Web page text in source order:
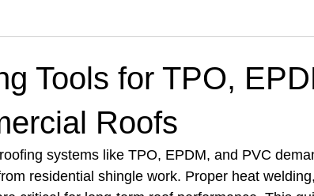
Accounting Business
Asphalt Paving Bakery Shop Bar Barber
Tools for TPO,
Roofs
systems like TPO, EPDM, and PVC
residential shingle work. Proper heat